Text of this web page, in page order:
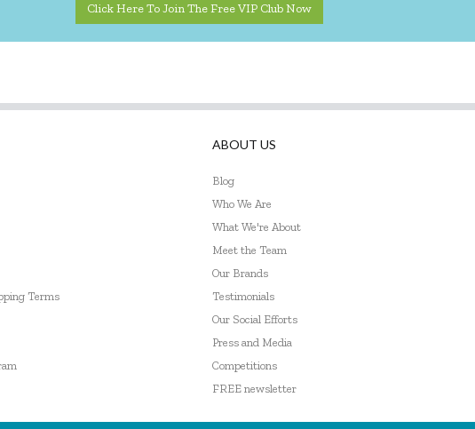
Click Here To Join The Free VIP Club Now
Terms
ABOUT US
Blog
Who We Are
What We're About
Meet the Team
Our Brands
Testimonials
Our Social Efforts
Press and Media
Competitions
FREE newsletter